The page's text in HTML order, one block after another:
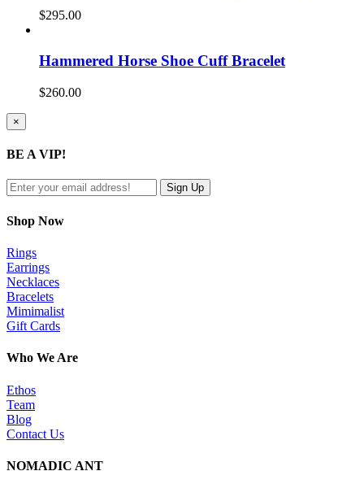
$295.00
Hammered Horse Shoe Cuff Bracelet
$260.00
Close
product
view
×
BE A VIP!
Shop Now
Rings
Earrings
Necklaces
Bracelets
Mimimalist
Gift Cards
Who We Are
Ethos
Team
Blog
Contact Us
NOMADIC ANT